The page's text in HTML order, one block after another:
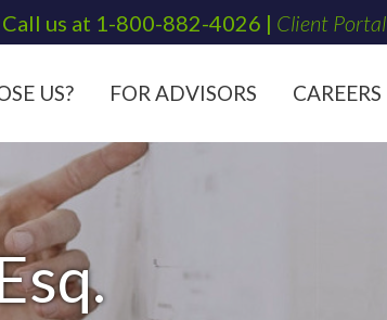
Call us at 1-800-882-4026 | Client Portal
US? FOR ADVISORS CAREERS